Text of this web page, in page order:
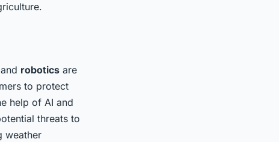
and robotics are
to protect
help of AI and
threats to
weather